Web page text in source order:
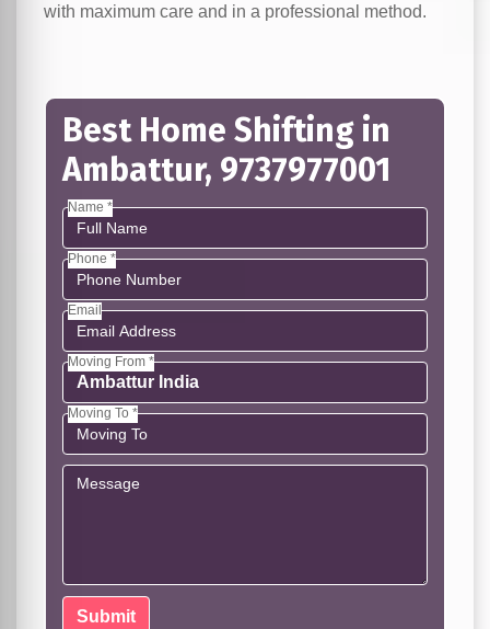
with maximum care and in a professional method.
Best Home Shifting in
Ambattur, 9737977001
Name *
Phone *
Email
Moving From *
Moving To *